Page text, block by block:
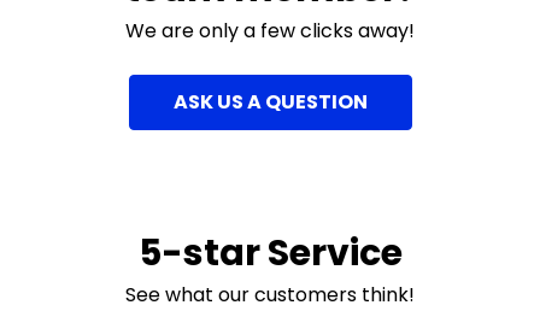
We are only a few clicks away!
ASK US A QUESTION
5-star Service
See what our customers think!